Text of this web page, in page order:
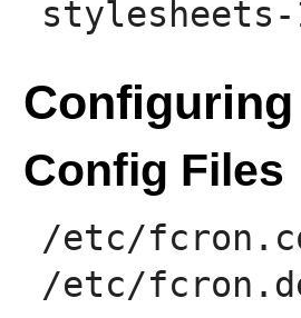
stylesheets-
Config Files
/etc/
/etc/